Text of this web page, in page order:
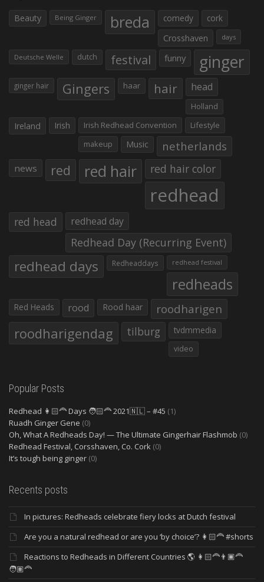
Beauty Being Ginger breda comedy
cork
Crosshaven
days
Deutsche Welle dutch festival funny ginger
ginger hair Gingers haar hair head
Holland
Ireland Irish Irish Redhead Convention
Lifestyle
makeup
Music netherlands
news red red hair red hair color
redhead
red head redhead day
Redhead Day (Recurring Event)
redhead days Redheaddays redhead festival
redheads
Red Heads rood Rood haar roodharigen
roodharigendag tilburg tvdmmedia
video
Popular Posts
Redhead 👩🏻‍🦰 Days 🧑🏻‍🦰 2021🇳🇱 – #45 (1)
Ruadh Ginger Gene (0)
Oh, What A Redheads Day! — The Ultimate Gingerhair Flashmob (0)
Redhead Festival, Corsshaven, Co. Cork (0)
It’s tough being ginger (0)
Recents posts
In pictures: Redheads celebrate fiery locks at Dutch festival
Are you a natural redhead or are you ‘by choice’? 👩🏻‍🦰 #shorts
Reactions to Redheads in Different Countries 🌎 👩🏻‍🦰👨🏿‍🦰
🧑🏽‍🦰